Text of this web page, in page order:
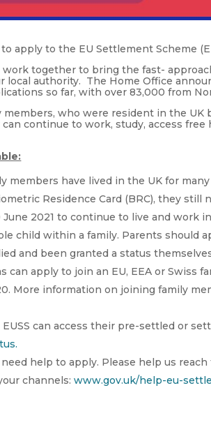
apply to the EU Settlement Scheme
together to bring the fast-
local authority. The Home Office
so far, with over 83,000 from
who were resident in the UK
continue to work, study, access free
members have lived in the UK for
Residence Card (BRC), they still
2021 to continue to live and work
child within a family. Parents should
and been granted a status
can apply to join an EU, EEA or Swiss
More information on joining family
can access their pre-settled or
help to apply. Please help us
channels:www.gov.uk/help-eu-